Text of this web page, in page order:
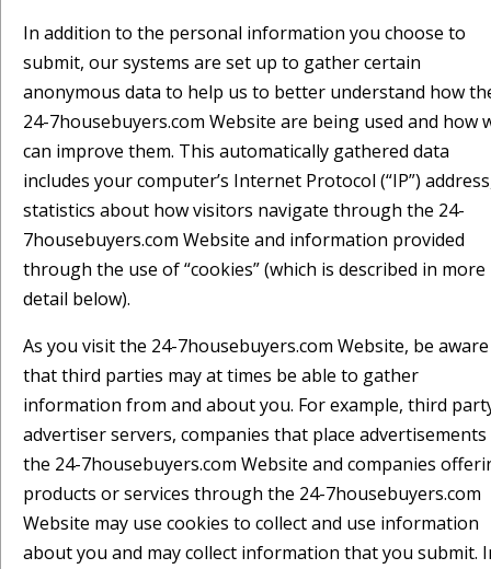
In addition to the personal information you choose to
submit, our systems are set up to gather certain
anonymous data to help us to better understand how
24-7housebuyers.com Website are being used and how
can improve them. This automatically gathered data
includes your computer’s Internet Protocol (“IP”)
statistics about how visitors navigate through the 24-
7housebuyers.com Website and information provided
through the use of “cookies” (which is described in more
detail below).
As you visit the 24-7housebuyers.com Website, be aware
that third parties may at times be able to gather
information from and about you. For example, third
advertiser servers, companies that place
the 24-7housebuyers.com Website and companies
products or services through the 24-7housebuyers.com
Website may use cookies to collect and use information
about you and may collect information that you submit.